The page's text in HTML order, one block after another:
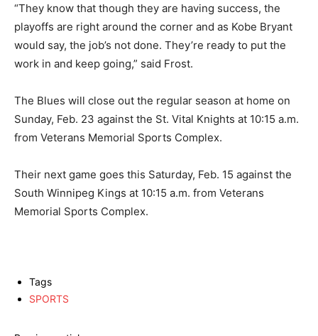
“They know that though they are having success, the
playoffs are right around the corner and as Kobe Bryant
would say, the job’s not done. They’re ready to put the
work in and keep going,” said Frost.
The Blues will close out the regular season at home on
Sunday, Feb. 23 against the St. Vital Knights at 10:15 a.m.
from Veterans Memorial Sports Complex.
Their next game goes this Saturday, Feb. 15 against the
South Winnipeg Kings at 10:15 a.m. from Veterans
Memorial Sports Complex.
Tags
SPORTS